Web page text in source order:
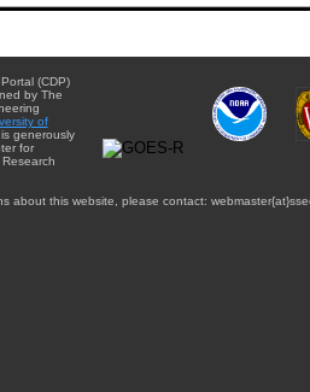
(CDP)
by The
of
generously
for
about this website, please contact: